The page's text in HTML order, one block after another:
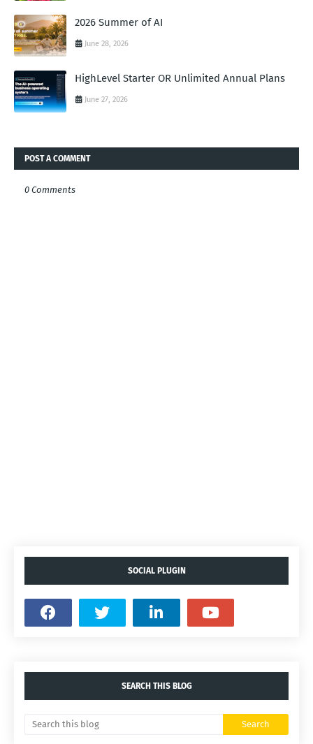
2026 Summer of AI
June 28, 2026
HighLevel Starter OR Unlimited Annual Plans
June 27, 2026
POST A COMMENT
0 Comments
SOCIAL PLUGIN
SEARCH THIS BLOG